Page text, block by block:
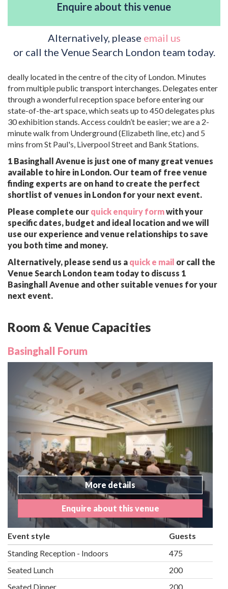
Enquire about this venue
Alternatively, please email us
or call the Venue Search London team today.
deally located in the centre of the city of London. Minutes
from multiple public transport interchanges. Delegates enter
through a wonderful reception space before entering our
state-of-the-art space, which seats up to 450 delegates plus
30 exhibition stands. Access couldn’t be easier; we are a 2-
minute walk from Underground (Elizabeth line, etc) and 5
mins from St Paul's, Liverpool Street and Bank Stations.
1 Basinghall Avenue is just one of many great venues
available to hire in London. Our team of free venue
finding experts are on hand to create the perfect
shortlist of venues in London for your next event.
Please complete our quick enquiry formwith your
specific dates, budget and ideal location and we will
use our experience and venue relationships to save
you both time and money.
Alternatively, please send us a quick e mail or call the
Venue Search London team today to discuss 1
Basinghall Avenue and other suitable venues for your
next event.
Room & Venue Capacities
Basinghall Forum
More details
Enquire about this venue
Event style
Guests
Standing Reception - Indoors
475
Seated Lunch
200
Seated Dinner
200